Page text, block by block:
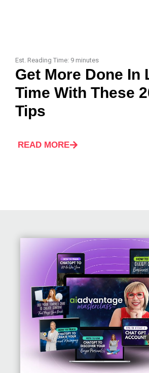
Est. Reading Time: 9 minutes
Get More Done In
Time With These
Tips
READ MORE